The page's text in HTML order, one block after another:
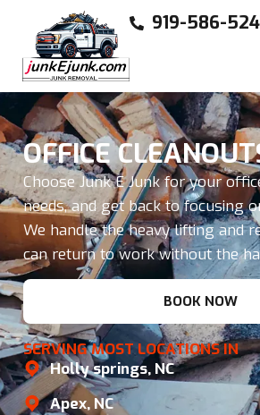
919-586-
OFFICE
Choose Junk E Junk for your
needs, and get back to focusing
We handle the heavy lifting and
can return to work without the
BOOK NOW
SERVING MOST LOCATIONS IN
Holly springs, NC
Apex, NC